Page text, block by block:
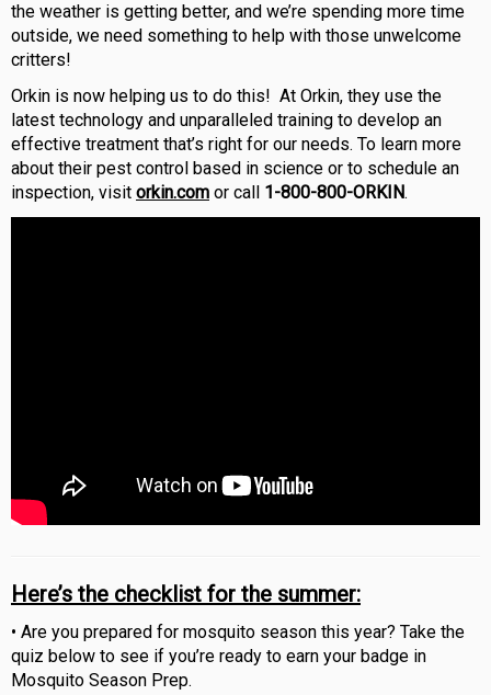
the weather is getting better, and we’re spending more time
outside, we need something to help with those unwelcome
critters!
Orkin is now helping us to do this! At Orkin, they use the
latest technology and unparalleled training to develop an
effective treatment that’s right for our needs. To learn more
about their pest control based in science or to schedule an
inspection, visit orkin.com or call 1-800-800-ORKIN.
Here’s the checklist for the summer:
• Are you prepared for mosquito season this year? Take the
quiz below to see if you’re ready to earn your badge in
Mosquito Season Prep.